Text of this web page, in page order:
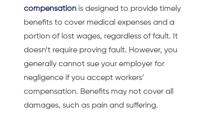
compensation is designed to provide timely
benefits to cover medical expenses and a
portion of lost wages, regardless of fault. It
doesn’t require proving fault. However, you
generally cannot sue your employer for
negligence if you accept workers’
compensation. Benefits may not cover all
damages, such as pain and suffering.